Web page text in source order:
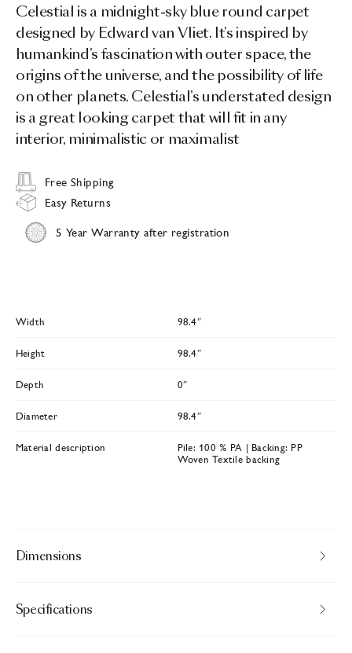
Celestial is a midnight-sky blue round carpet
designed by Edward van Vliet. It’s inspired by
humankind’s fascination with outer space, the
origins of the universe, and the possibility of life
on other planets. Celestial’s understated design
is a great looking carpet that will fit in any
interior, minimalistic or maximalist
Free Shipping
Easy Returns
5 Year Warranty after registration
Width 98.4″
Height 98.4″
Depth 0″
Diameter 98.4″
Material description
Pile: 100 % PA | Backing: PP
Woven Textile backing
Dimensions
Specifications